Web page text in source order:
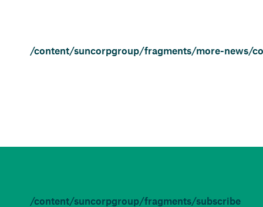
/content/suncorpgroup/fragments/more-news/
/content/suncorpgroup/fragments/subscribe